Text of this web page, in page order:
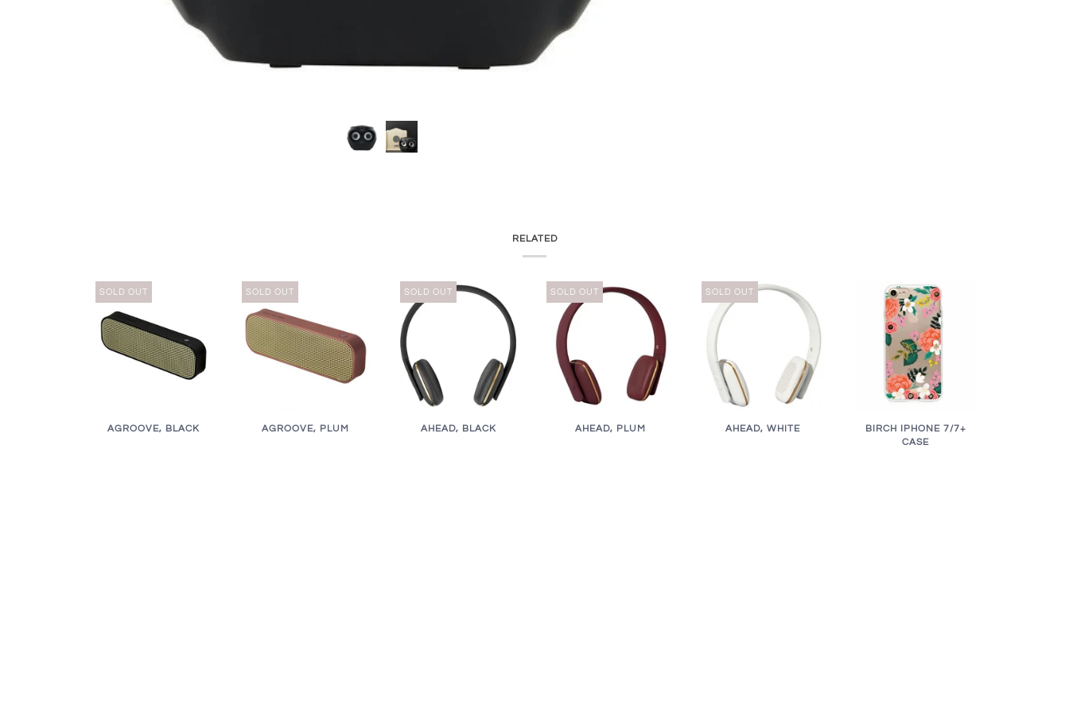
RELATED
SOLD OUT
AGROOVE, BLACK
SOLD OUT
AGROOVE, PLUM
SOLD OUT
AHEAD, BLACK
SOLD OUT
AHEAD, PLUM
SOLD OUT
AHEAD, WHITE
BIRCH IPHONE 7/7+
CASE